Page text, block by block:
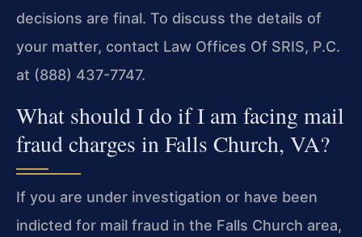
decisions are final. To discuss the details of
your matter, contact Law Offices Of SRIS, P.C.
at (888) 437-7747.
What should I do if I am facing mail
fraud charges in Falls Church, VA?
If you are under investigation or have been
indicted for mail fraud in the Falls Church area,